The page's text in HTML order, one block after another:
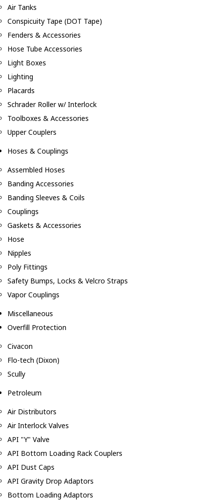
Air Tanks
Conspicuity Tape (DOT Tape)
Fenders & Accessories
Hose Tube Accessories
Light Boxes
Lighting
Placards
Schrader Roller w/ Interlock
Toolboxes & Accessories
Upper Couplers
Hoses & Couplings
Assembled Hoses
Banding Accessories
Banding Sleeves & Coils
Couplings
Gaskets & Accessories
Hose
Nipples
Poly Fittings
Safety Bumps, Locks & Velcro Straps
Vapor Couplings
Miscellaneous
Overfill Protection
Civacon
Flo-tech (Dixon)
Scully
Petroleum
Air Distributors
Air Interlock Valves
API "Y" Valve
API Bottom Loading Rack Couplers
API Dust Caps
API Gravity Drop Adaptors
Bottom Loading Adaptors